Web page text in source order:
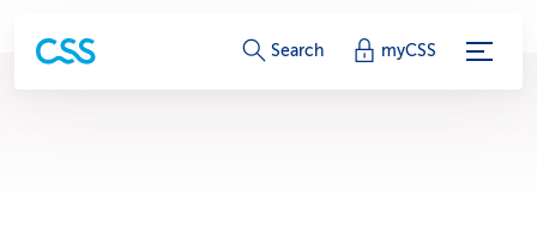
S
Search myCSS